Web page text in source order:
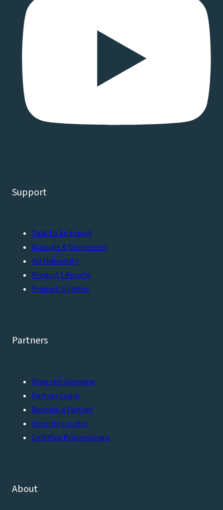
Support
Talk To An Expert
Manuals & Documents
Viz University
Product Lifecycle
Product Updates
Partners
Program Overview
Partner Login
Become a Partner
Reseller Locator
Certified Professionals
About